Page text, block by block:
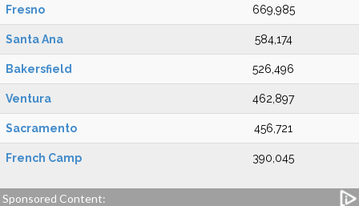
Fresno 669,985
Santa Ana 584,174
Bakersfield 526,496
Ventura 462,897
Sacramento 456,721
French Camp 390,045
Sponsored Content: